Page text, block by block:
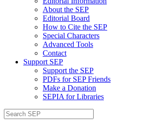
About the SEP
Editorial Board
How to Cite the SEP
Special Characters
Advanced Tools
Contact
Support SEP
Support the SEP
PDFs for SEP Friends
Make a Donation
SEPIA for Libraries